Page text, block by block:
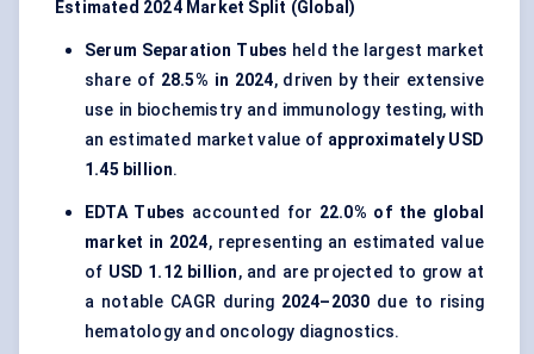
Estimated 2024 Market Split (Global)
Serum Separation Tubes held the largest market
share of 28.5% in 2024, driven by their extensive
use in biochemistry and immunology testing, with
an estimated market value of approximately USD
1.45 billion.
EDTA Tubes accounted for 22.0% of the global
market in 2024, representing an estimated value
of USD 1.12 billion, and are projected to grow at
a notable CAGR during 2024–2030 due to rising
hematology and oncology diagnostics.